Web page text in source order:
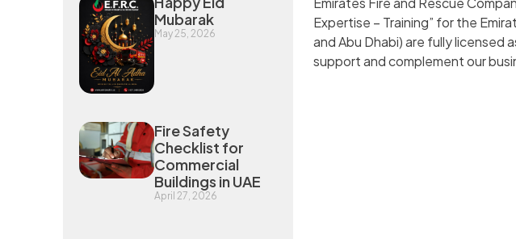
Mubarak
May 25, 2026
Fire Safety
Checklist for
Commercial
Buildings in UAE
April 27, 2026
Expertise – Training” for the
and Abu Dhabi) are fully licensed
support and complement our